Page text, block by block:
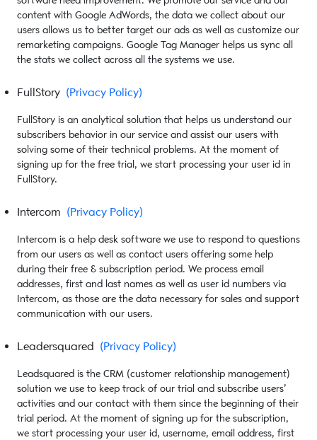
content with Google AdWords, the data we collect about our
users allows us to better target our ads as well as customize our
remarketing campaigns. Google Tag Manager helps us sync all
the stats we collect across all the systems we use.
FullStory (Privacy Policy)
FullStory is an analytical solution that helps us understand our
subscribers behavior in our service and assist our users with
solving some of their technical problems. At the moment of
signing up for the free trial, we start processing your user id in
FullStory.
Intercom (Privacy Policy)
Intercom is a help desk software we use to respond to questions
from our users as well as contact users offering some help
during their free & subscription period. We process email
addresses, first and last names as well as user id numbers via
Intercom, as those are the data necessary for sales and support
communication with our users.
Leadersquared (Privacy Policy)
Leadsquared is the CRM (customer relationship management)
solution we use to keep track of our trial and subscribe users’
activities and our contact with them since the beginning of their
trial period. At the moment of signing up for the subscription,
we start processing your user id, username, email address, first